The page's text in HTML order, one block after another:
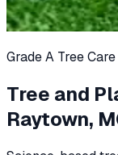
Grade A Tree Care
Tree and
Raytown,